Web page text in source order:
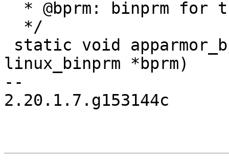
linux_binprm *bprm)
--
2.20.1.7.g153144c